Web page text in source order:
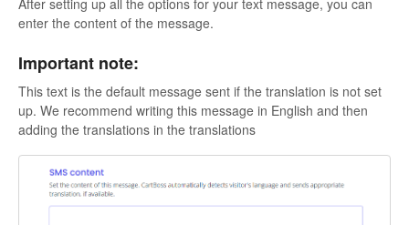
enter the content of the message.
Important note:
This text is the default message sent if the translation is not set
up. We recommend writing this message in English and then
adding the translations in the translations